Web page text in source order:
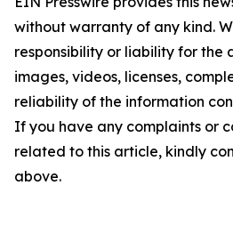
without warranty of any kind.
responsibility or liability for the
images, videos, licenses,
reliability of the information
If you have any complaints or
related to this article, kindly
above.